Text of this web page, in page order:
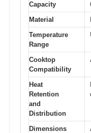
Capacity
Material
Temperature
Range
Cooktop
Compatibility
Heat
Retention
and
Distribution
Dimensions